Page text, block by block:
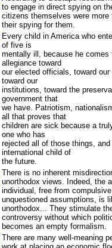
to engage in direct spying on
citizens themselves were more
their spying for them.
Every child in America who
of five is
mentally ill, because he comes
allegiance toward
our elected officials, toward
toward our
institutions, toward the
government that
we have. Patriotism,
all that proves that
children are sick because a
one who has
rejected all of those things,
international child of
the future.
There is no inherent
unorthodox views. Indeed, the
individual, free from
unquestioned assumptions, is
unorthodox... They stimulate
controversy without which
becomes an empty formalism.
There are many well-meaning